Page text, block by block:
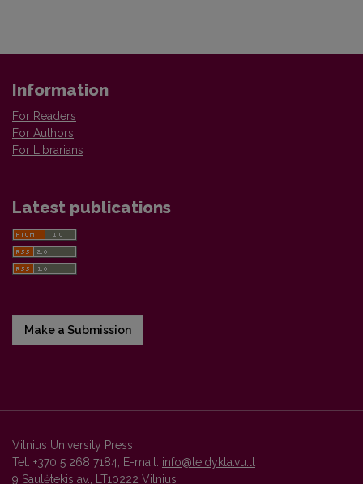
Information
For Readers
For Authors
For Librarians
Latest publications
Make a Submission
Vilnius University Press
Tel. +370 5 268 7184, E-mail: info@leidykla.vu.lt
9 Saulėtekis av., LT10222 Vilnius